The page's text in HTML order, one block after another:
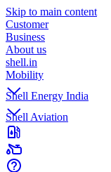
Skip to main content
Customer
Business
About us
shell.in
Mobility
Shell Energy India
Shell Aviation